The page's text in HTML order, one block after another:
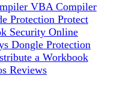
VBA Compiler
Protection Protect
Security Online
Dongle Protection
a Workbook
Reviews